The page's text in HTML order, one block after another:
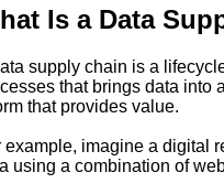
Is a Data
supply chain is a
that brings data into
that provides value.
example, imagine a digital
using a combination of